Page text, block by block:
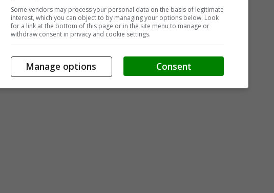
Some vendors may process your personal data on the basis of legitimate
interest, which you can object to by managing your options below. Look
for a link at the bottom of this page or in the site menu to manage or
withdraw consent in privacy and cookie settings.
Consent
Manage options